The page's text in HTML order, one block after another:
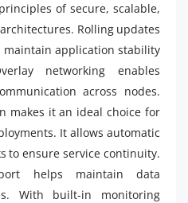
of secure, scalable,
Rolling updates
application stability
networking enables
across nodes.
makes it an ideal choice for
It allows automatic
to ensure service continuity.
helps maintain data
With built-in monitoring